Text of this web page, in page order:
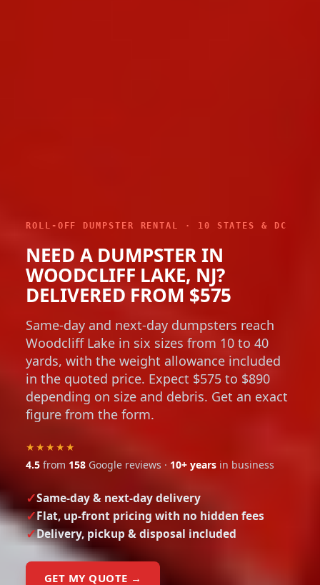
ROLL-OFF DUMPSTER RENTAL · 10 STATES & DC
NEED A DUMPSTER IN
WOODCLIFF LAKE, NJ?
DELIVERED FROM $575
Same-day and next-day dumpsters reach
Woodcliff Lake in six sizes from 10 to 40
yards, with the weight allowance included
in the quoted price. Expect $575 to $890
depending on size and debris. Get an exact
figure from the form.
★★★★★
4.5 from 158 Google reviews · 10+ years in business
Same-day & next-day delivery
Flat, up-front pricing with no hidden fees
Delivery, pickup & disposal included
GET MY QUOTE →